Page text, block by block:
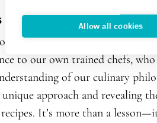
Allow all cookies
more than cooking
rooted in authenticity,
to our own trained chefs,
of our culinary
approach and revealing
It’s more than a